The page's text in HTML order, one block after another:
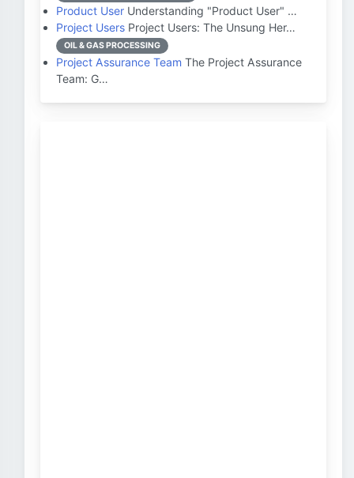
Product User Understanding "Product User" …
Project Users Project Users: The Unsung Her…
OIL & GAS PROCESSING
Project Assurance Team The Project Assurance
Team: G…